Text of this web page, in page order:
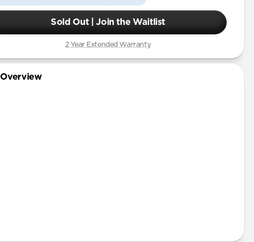
Sold Out | Join the Waitlist
2 Year Extended Warranty
Overview